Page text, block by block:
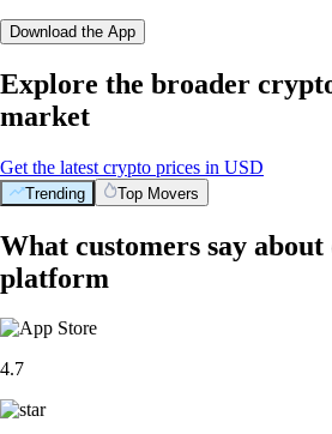
Download the App
Explore the broader
market
Get the latest crypto prices in USD
Trending Top Movers
What customers say
platform
4.7